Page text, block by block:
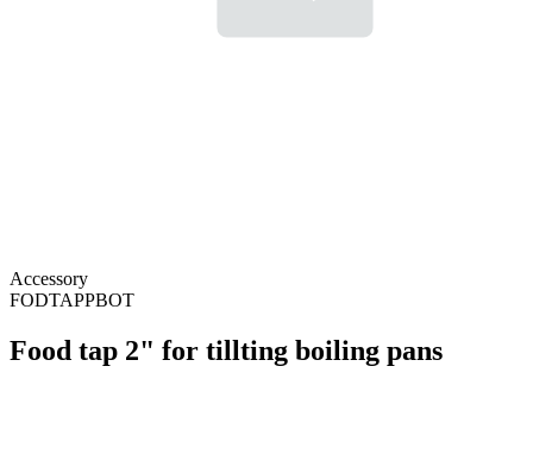
Accessory
FODTAPPBOT
Food tap 2" for tillting boiling pans